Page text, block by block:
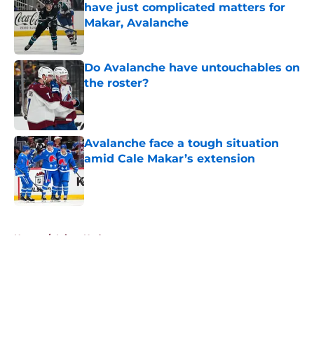
have just complicated matters for
Makar, Avalanche
Published by on Invalid Date
Do Avalanche have untouchables on
the roster?
Avalanche face a tough situation
amid Cale Makar’s extension
Published by on Invalid Date
Home / Injury Updates